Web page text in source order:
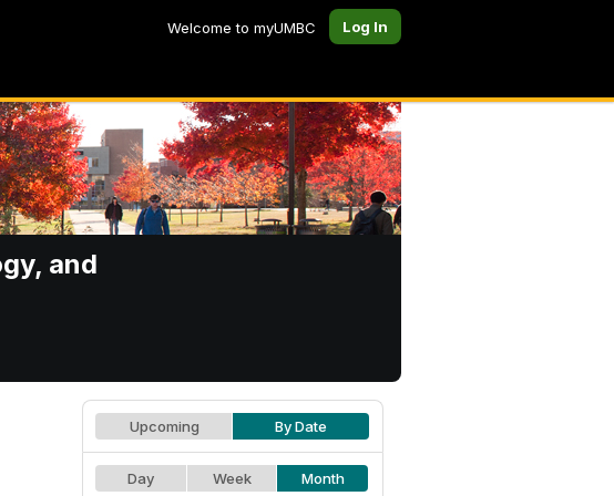
Welcome to myUMBC Log In
and
Upcoming By Date
Day Week Month